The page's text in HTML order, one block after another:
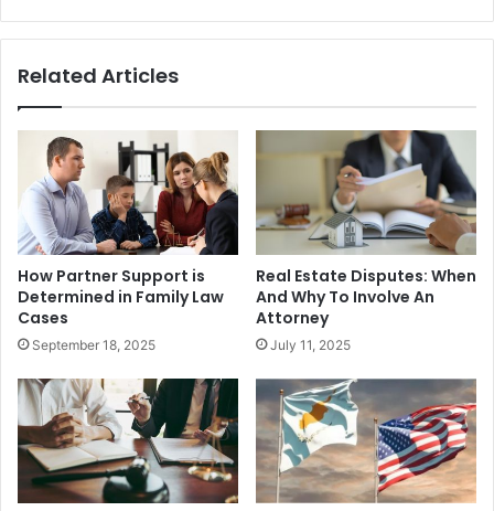
Related Articles
How Partner Support is
Determined in Family Law
Cases
September 18, 2025
Real Estate Disputes: When
And Why To Involve An
Attorney
July 11, 2025